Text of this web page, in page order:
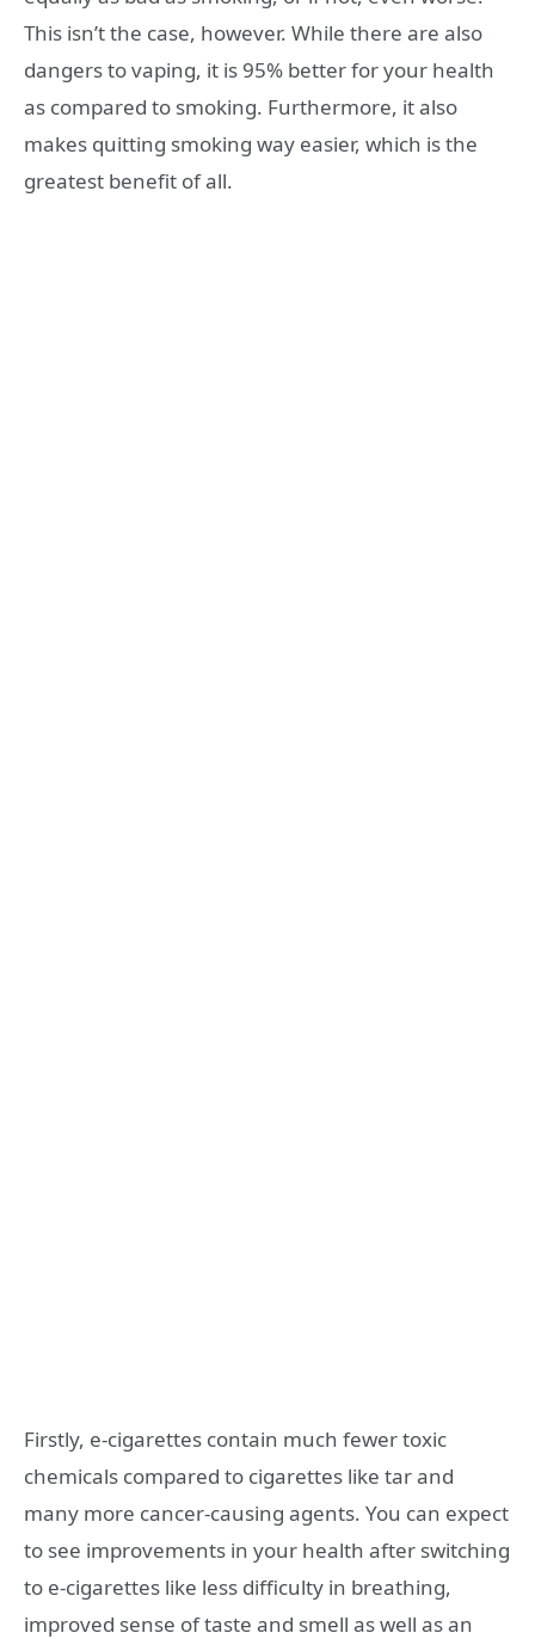
This isn’t the case, however. While there are also
dangers to vaping, it is 95% better for your health
as compared to smoking. Furthermore, it also
makes quitting smoking way easier, which is the
greatest benefit of all.
Firstly, e-cigarettes contain much fewer toxic
chemicals compared to cigarettes like tar and
many more cancer-causing agents. You can expect
to see improvements in your health after switching
to e-cigarettes like less difficulty in breathing,
improved sense of taste and smell as well as an